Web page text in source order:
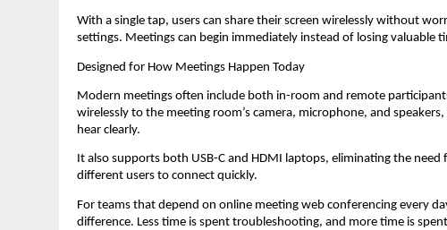
With a single tap, users can share their screen wirelessly without
settings. Meetings can begin immediately instead of losing valuable
Designed for How Meetings Happen Today
Modern meetings often include both in-room and remote
wirelessly to the meeting room’s camera, microphone, and
hear clearly.
It also supports both USB-C and HDMI laptops, eliminating the
different users to connect quickly.
For teams that depend on online meeting web conferencing every
difference. Less time is spent troubleshooting, and more time is